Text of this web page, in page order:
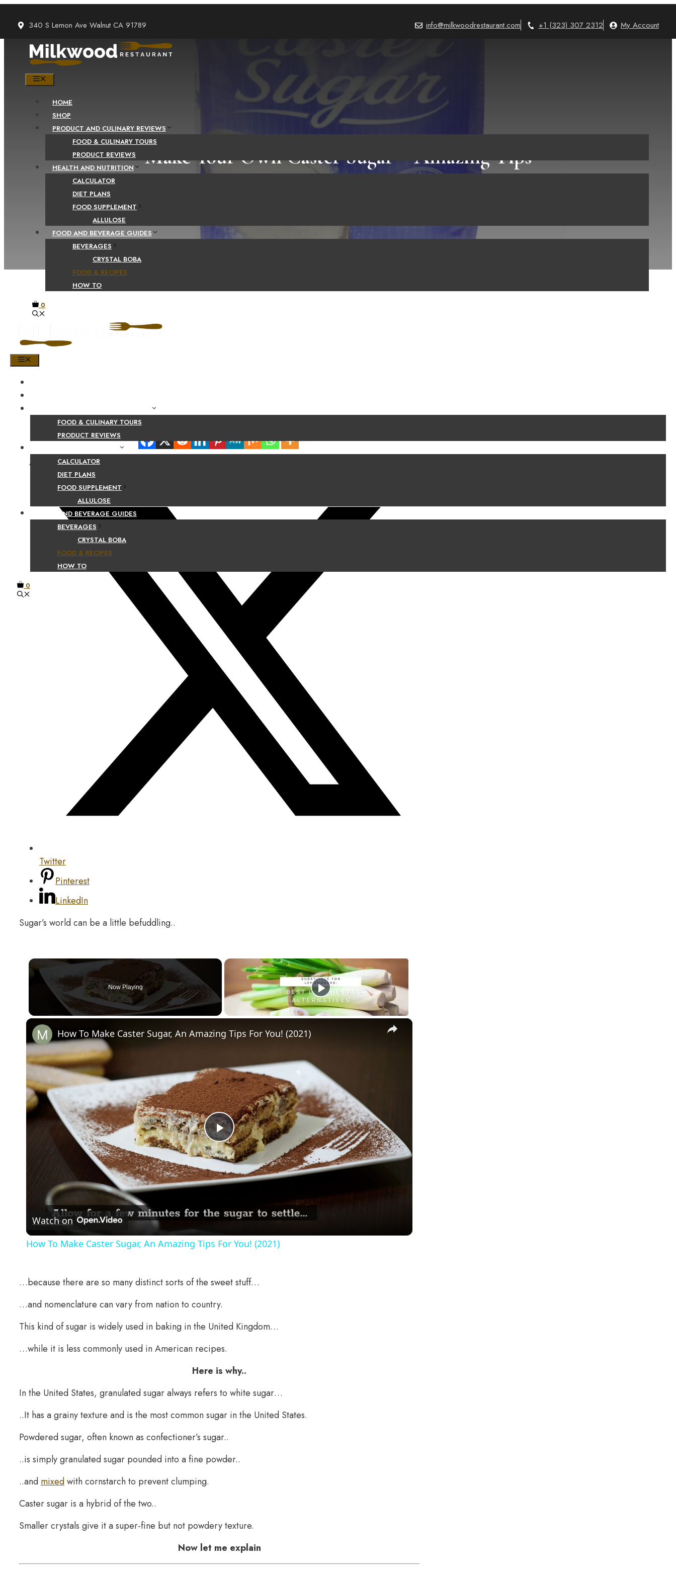
content
340 S Lemon Ave Walnut CA 91789 info@milkwoodrestaurant.com +1 (323) 307 2312 My Account
HOME
SHOP
PRODUCT AND CULINARY REVIEWS
FOOD & CULINARY TOURS
PRODUCT REVIEWS
HEALTH AND NUTRITION
CALCULATOR
DIET PLANS
FOOD SUPPLEMENT
ALLULOSE
FOOD AND BEVERAGE GUIDES
BEVERAGES
CRYSTAL BOBA
FOOD & RECIPES
HOW TO
0
FOOD & CULINARY TOURS
PRODUCT REVIEWS
CALCULATOR
DIET PLANS
FOOD SUPPLEMENT
ALLULOSE
FOOD AND BEVERAGE GUIDES
BEVERAGES
CRYSTAL BOBA
FOOD & RECIPES
HOW TO
0
Make Your Own Caster Sugar – Amazing Tips
Facebook
Twitter
Pinterest
LinkedIn
Sugar’s world can be a little befuddling..
Now Playing
×
Play
Video
How To Make Caster Sugar, An Amazing Tips For You! (2021)
Watch on
How To Make Caster Sugar, An Amazing Tips For You! (2021)
…because there are so many distinct sorts of the sweet stuff…
…and nomenclature can vary from nation to country.
This kind of sugar is widely used in baking in the United Kingdom…
…while it is less commonly used in American recipes.
Here is why..
In the United States, granulated sugar always refers to white sugar…
..It has a grainy texture and is the most common sugar in the United States.
Powdered sugar, often known as confectioner’s sugar..
..is simply granulated sugar pounded into a fine powder..
..and mixedwith cornstarch to prevent clumping.
Caster sugar is a hybrid of the two..
Smaller crystals give it a super-fine but not powdery texture.
Now let me explain